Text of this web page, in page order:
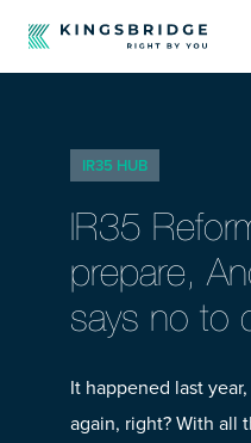
Products
Offerings
Resources
IR35 HUB
IR35
prepare,
says no to
It happened last
again, right? With all